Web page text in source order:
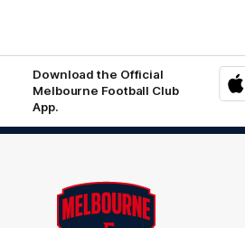
Download the Official
Melbourne Football Club
App.